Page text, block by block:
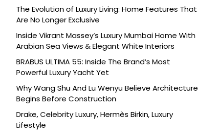
The Evolution of Luxury Living: Home Features That
Are No Longer Exclusive
Inside Vikrant Massey’s Luxury Mumbai Home With
Arabian Sea Views & Elegant White Interiors
BRABUS ULTIMA 55: Inside The Brand’s Most
Powerful Luxury Yacht Yet
Why Wang Shu And Lu Wenyu Believe Architecture
Begins Before Construction
Drake, Celebrity Luxury, Hermès Birkin, Luxury
Lifestyle